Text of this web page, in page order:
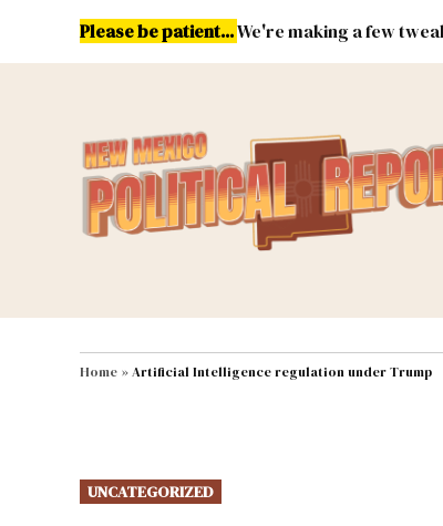
Please be patient...We're making a few
MAIN NAVIGATION Energy Environment
Home »Artificial Intelligence regulation under Trump
POSTED
IN
UNCATEGORIZED